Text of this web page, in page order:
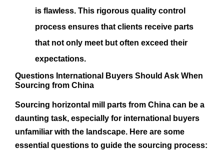
is flawless. This rigorous quality control
process ensures that clients receive parts
that not only meet but often exceed their
expectations.
Questions International Buyers Should Ask When
Sourcing from China
Sourcing horizontal mill parts from China can be a
daunting task, especially for international buyers
unfamiliar with the landscape. Here are some
essential questions to guide the sourcing process: